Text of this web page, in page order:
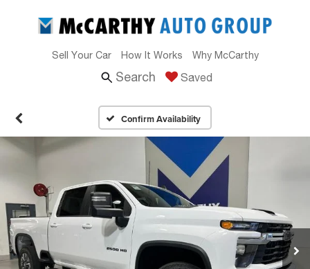
Sell Your Car How It Works Why McCarthy
Search Saved
Confirm Availability